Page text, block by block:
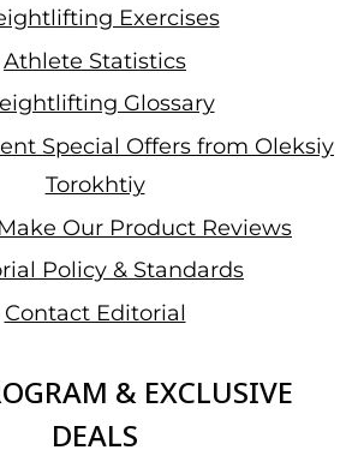
Exercises
Athlete Statistics
Glossary
Special Offers from Oleksiy
Torokhtiy
Our Product Reviews
Policy & Standards
Contact Editorial
& EXCLUSIVE
DEALS